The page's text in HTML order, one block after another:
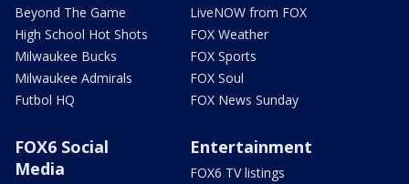
Beyond The Game
High School Hot Shots
Milwaukee Bucks
Milwaukee Admirals
Futbol HQ
LiveNOW from FOX
FOX Weather
FOX Sports
FOX Soul
FOX News Sunday
FOX6 Social
Media
Entertainment
FOX6 TV listings